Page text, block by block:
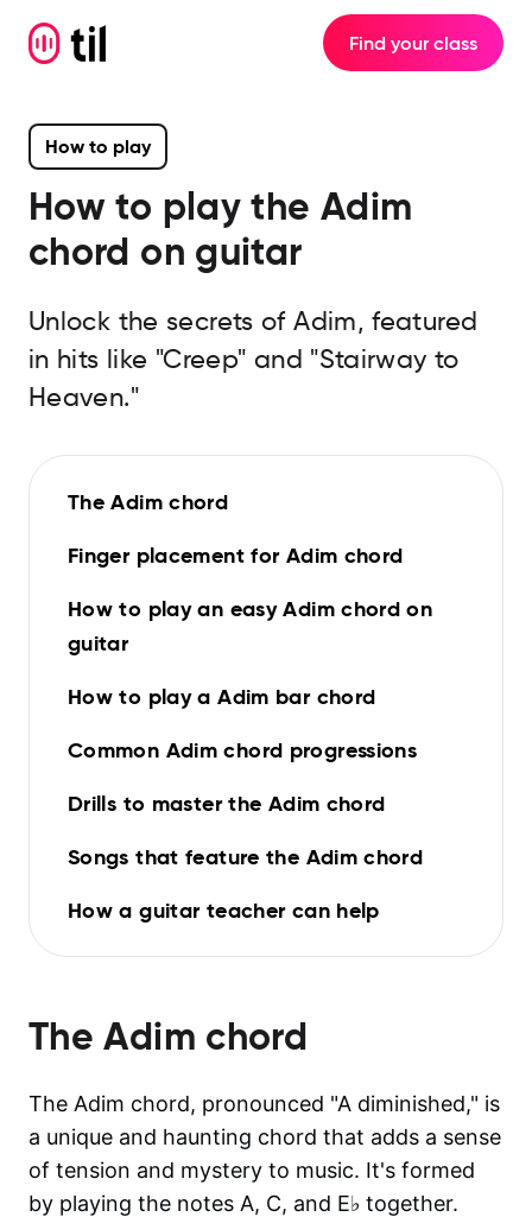
Find your class
How to play
How to play the Adim
chord on guitar
Unlock the secrets of Adim, featured
in hits like "Creep" and "Stairway to
Heaven."
The Adim chord
Finger placement for Adim chord
How to play an easy Adim chord on
guitar
How to play a Adim bar chord
Common Adim chord progressions
Drills to master the Adim chord
Songs that feature the Adim chord
How a guitar teacher can help
TheAdim chord
The Adim chord, pronounced "A diminished," is
a unique and haunting chord that adds a sense
of tension and mystery to music. It's formed
by playing the notes A, C, and E♭ together.